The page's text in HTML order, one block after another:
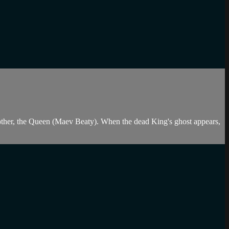
the Queen (Maev Beaty). When the dead King's ghost appears,